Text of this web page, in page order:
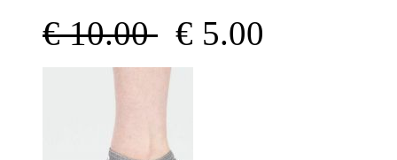
€ 10.00 € 5.00